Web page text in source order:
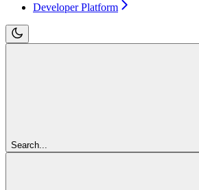
Developer Platform
Search...